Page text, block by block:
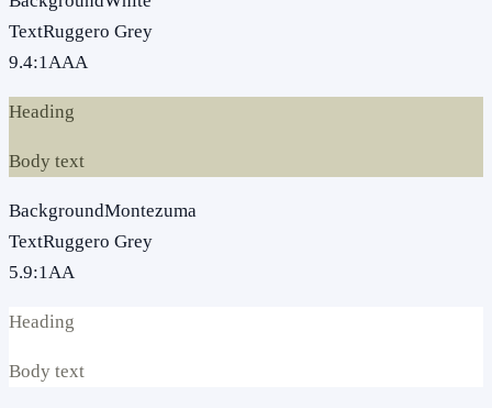
TextRuggero Grey
9.4:1AAA
Heading
Body text
BackgroundMontezuma
TextRuggero Grey
5.9:1AA
Heading
Body text